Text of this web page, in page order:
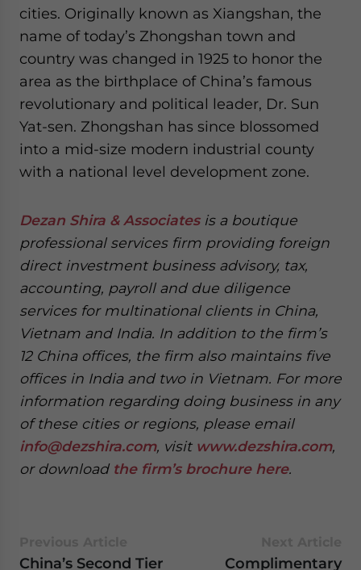
cities. Originally known as Xiangshan, the
name of today’s Zhongshan town and
country was changed in 1925 to honor the
area as the birthplace of China’s famous
revolutionary and political leader, Dr. Sun
Yat-sen. Zhongshan has since blossomed
into a mid-size modern industrial county
with a national level development zone.
Dezan Shira & Associatesis a boutique
professional services firm providing foreign
direct investment business advisory, tax,
accounting, payroll and due diligence
services for multinational clients in China,
Vietnam and India. In addition to the firm’s
12 China offices, the firm also maintains five
offices in India and two in Vietnam. For more
information regarding doing business in any
of these cities or regions, please email
info@dezshira.com, visit www.dezshira.com,
or download the firm’s brochure here.
China’s Second Tier Complimentary